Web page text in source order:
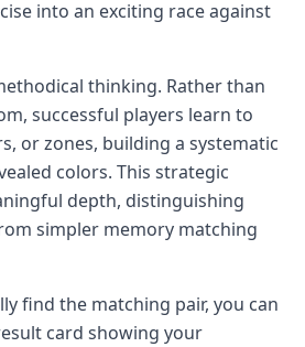
into an exciting race against
thinking. Rather than
successful players learn to
or zones, building a systematic
colors. This strategic
depth, distinguishing
simpler memory matching
find the matching pair, you can
card showing your